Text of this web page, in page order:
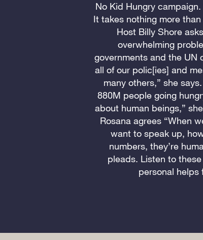
No Kid Hungry
It takes nothing more
Host Billy Shore
overwhelming
governments and the UN
all of our polic[ies] and
many others,” she
880M people going
about human beings,”
Rosana agrees “When
want to speak up,
numbers, they’re
pleads. Listen to
personal helps